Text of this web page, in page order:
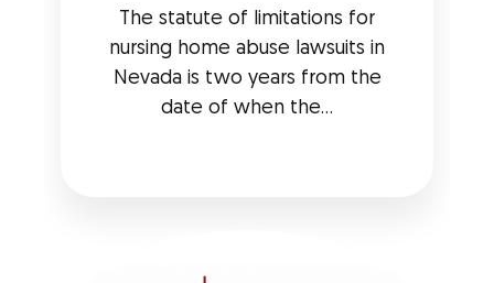
The statute of limitations for
nursing home abuse lawsuits in
Nevada is two years from the
date of when the...